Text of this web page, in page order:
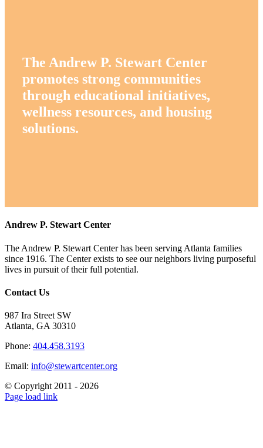
The Andrew P. Stewart Center
promotes strong communities
through educational initiatives,
wellness resources, and housing
solutions.
Andrew P. Stewart Center
The Andrew P. Stewart Center has been serving Atlanta families
since 1916. The Center exists to see our neighbors living purposeful
lives in pursuit of their full potential.
Contact Us
987 Ira Street SW
Atlanta, GA 30310
Phone: 404.458.3193
Email: info@stewartcenter.org
© Copyright 2011 - 2026
Facebook
Twitter
YouTube
Instagram
Email
Page load link